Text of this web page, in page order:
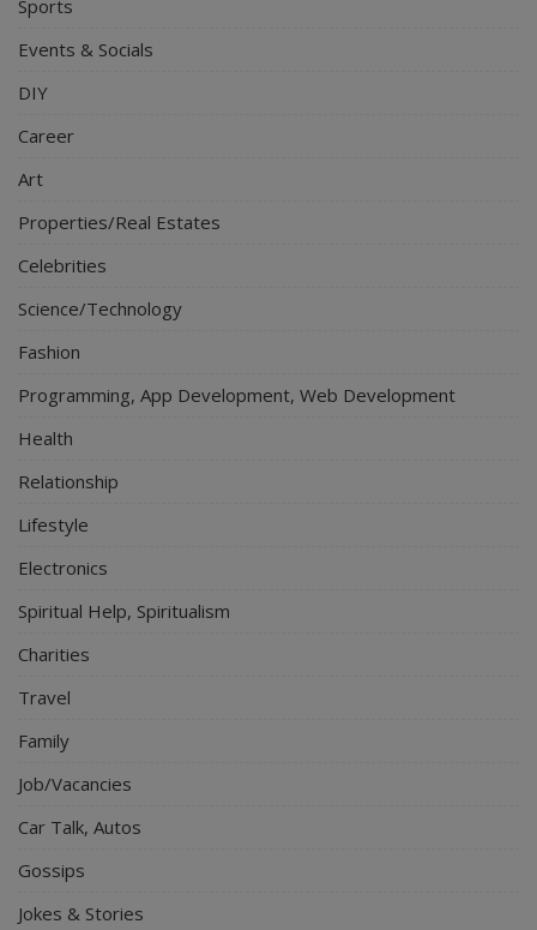
Sports
Events & Socials
DIY
Career
Art
Properties/Real Estates
Celebrities
Science/Technology
Fashion
Programming, App Development, Web Development
Health
Relationship
Lifestyle
Electronics
Spiritual Help, Spiritualism
Charities
Travel
Family
Job/Vacancies
Car Talk, Autos
Gossips
Jokes & Stories